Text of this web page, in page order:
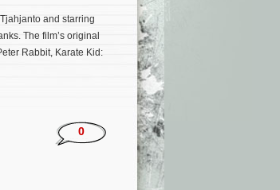
and starring
The film’s original
Rabbit, Karate Kid:
0